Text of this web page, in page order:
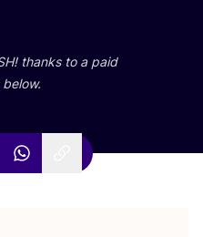
! thanks to a paid